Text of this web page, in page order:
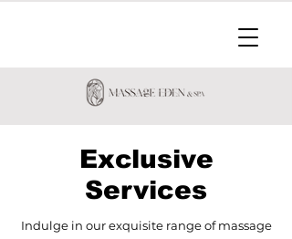
Exclusive
Services
Indulge in our exquisite range of massage